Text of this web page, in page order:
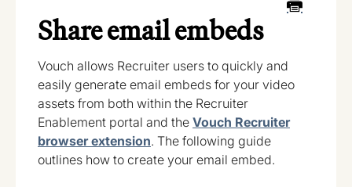
Share email embeds
Vouch allows Recruiter users to quickly and
easily generate email embeds for your video
assets from both within the Recruiter
Enablement portal and the Vouch Recruiter
browser extension. The following guide
outlines how to create your email embed.